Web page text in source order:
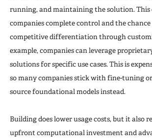
running, and maintaining the solution. This
companies complete control and the
competitive differentiation through
example, companies can leverage
solutions for specific use cases. This is
so many companies stick with fine-tuning
source foundational models instead.
Building does lower usage costs, but it also
upfront computational investment and